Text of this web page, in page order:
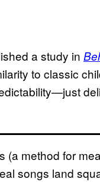
a study in
to classic
(a method for
songs land